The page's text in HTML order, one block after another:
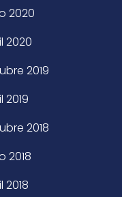
2020
2020
2019
2019
2018
2018
2018